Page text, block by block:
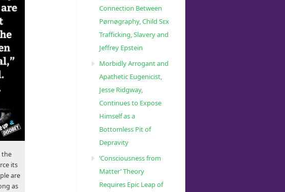
the
its
are
as
Connection Between
Pørnøgraphy, Child Sɛx
Trafficking, Slavery and
Jeffrey Epstein
Morbidly Arrogant and
Apathetic Eugenicist,
Jesse Ridgway,
Continues to Expose
Himself as a
Bottomless Pit of
Depravity
‘Consciousness from
Matter’ Theory
Requires Epic Leap of